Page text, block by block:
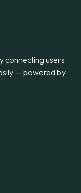
connecting users
— powered by